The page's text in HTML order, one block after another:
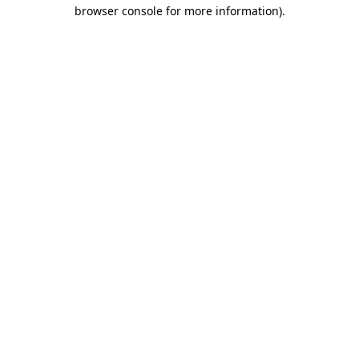
browser console for more information).